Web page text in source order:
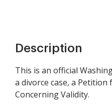
Description
This is an official
a divorce case, a
Concerning Validity.